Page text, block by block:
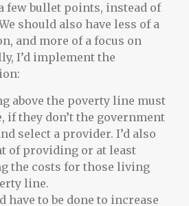
few bullet points, instead of
should also have less of a
and more of a focus on
I’d implement the
above the poverty line must
if they don’t the government
select a provider. I’d also
of providing or at least
the costs for those living
line.
have to be done to increase